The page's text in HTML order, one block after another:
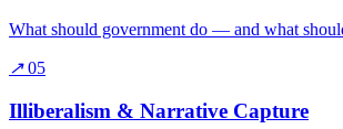
What should government do — and what
↗ 05
Illiberalism & Narrative Capture